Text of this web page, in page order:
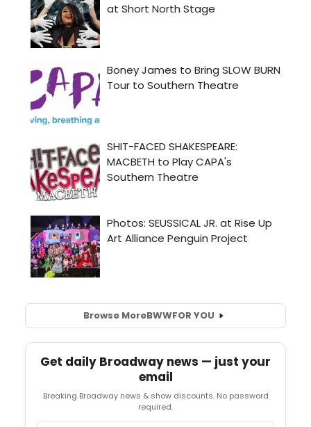
Browse MoreBWWFOR YOU
Get daily Broadway news — just your
email
Breaking Broadway news & show discounts. No password
required.